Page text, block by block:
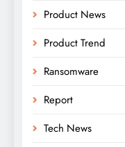
Product News
Product Trend
Ransomware
Report
Tech News